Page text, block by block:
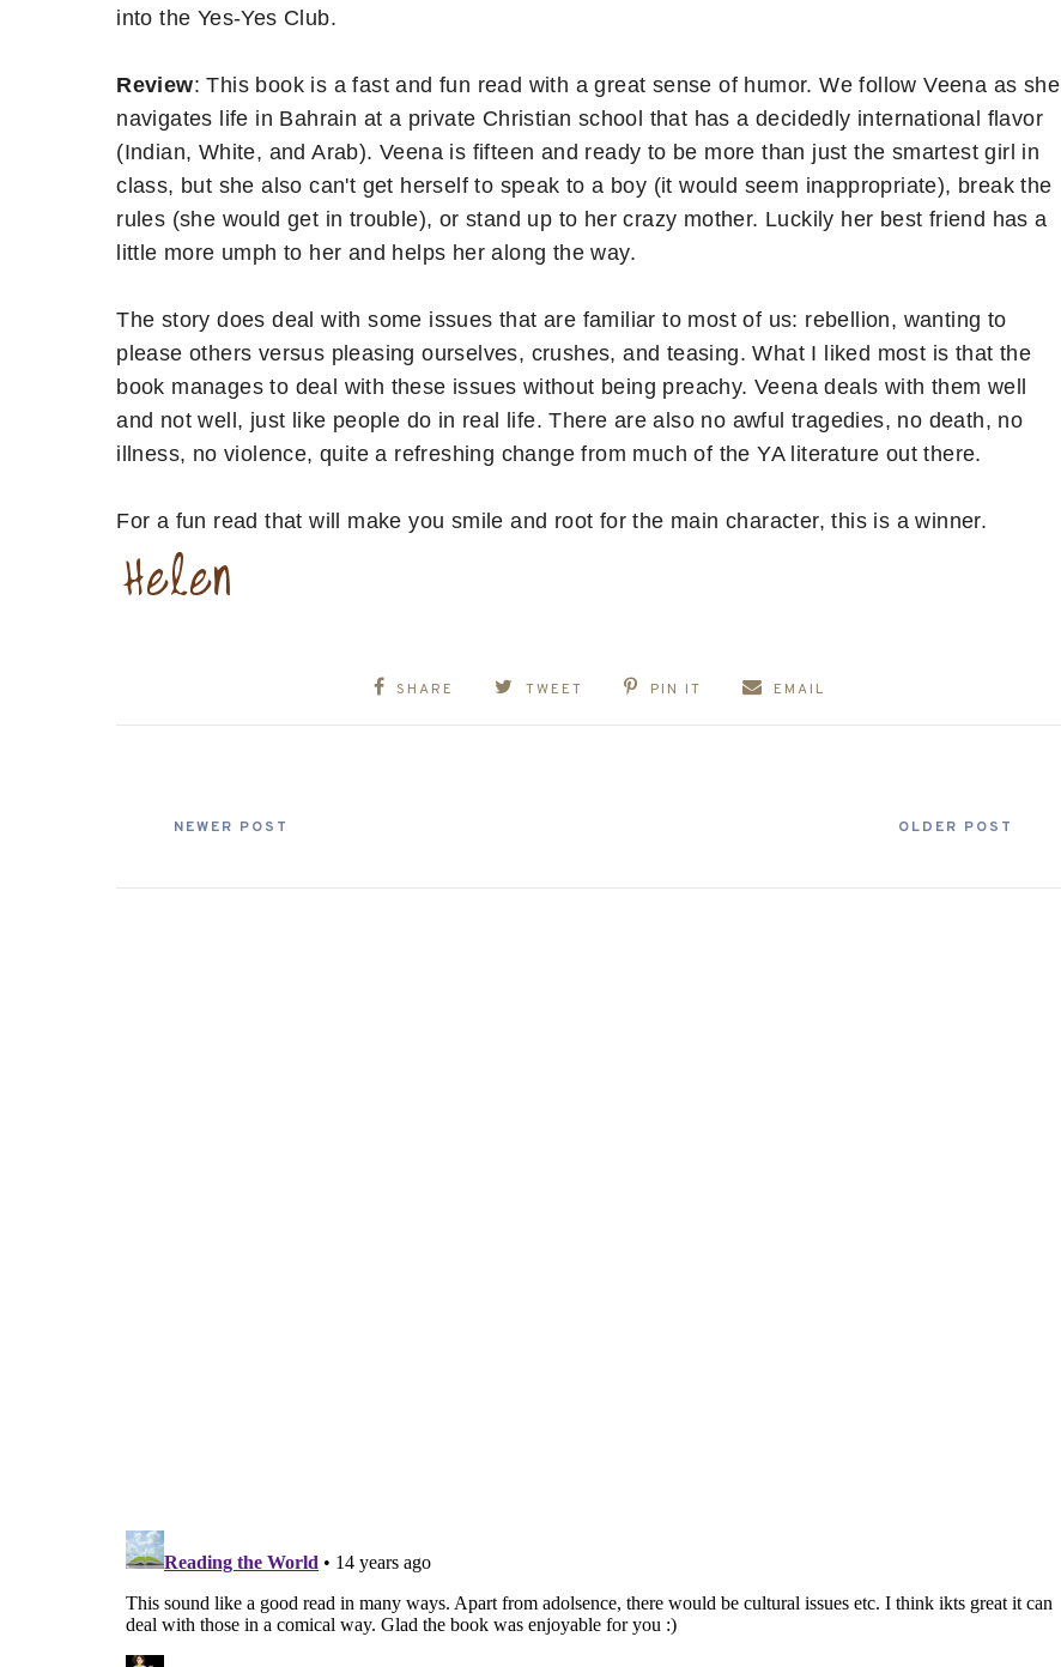
into the Yes-Yes Club.
Review: This book is a fast and fun read with a great sense of humor. We follow Veena as she
navigates life in Bahrain at a private Christian school that has a decidedly international flavor
(Indian, White, and Arab). Veena is fifteen and ready to be more than just the smartest girl in
class, but she also can't get herself to speak to a boy (it would seem inappropriate), break the
rules (she would get in trouble), or stand up to her crazy mother. Luckily her best friend has a
little more umph to her and helps her along the way.
The story does deal with some issues that are familiar to most of us: rebellion, wanting to
please others versus pleasing ourselves, crushes, and teasing. What I liked most is that the
book manages to deal with these issues without being preachy. Veena deals with them well
and not well, just like people do in real life. There are also no awful tragedies, no death, no
illness, no violence, quite a refreshing change from much of the YA literature out there.
For a fun read that will make you smile and root for the main character, this is a winner.
SHARE TWEET PIN IT EMAIL
NEWER POST OLDER POST